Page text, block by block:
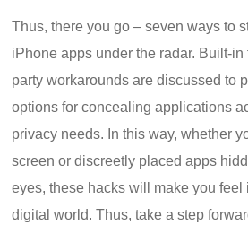
Thus, there you go – seven ways to
iPhone apps under the radar. Built-
party workarounds are discussed to
options for concealing applications
privacy needs. In this way, whether
screen or discreetly placed apps
eyes, these hacks will make you feel
digital world. Thus, take a step